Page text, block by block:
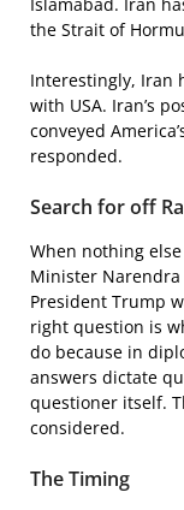
Islamabad. Iran
the Strait of
Interestingly, Iran
with USA. Iran’s
conveyed
responded.
Search for off
When nothing
Minister
President Trump
right question is
do because in
answers dictate
questioner itself.
considered.
The Timing